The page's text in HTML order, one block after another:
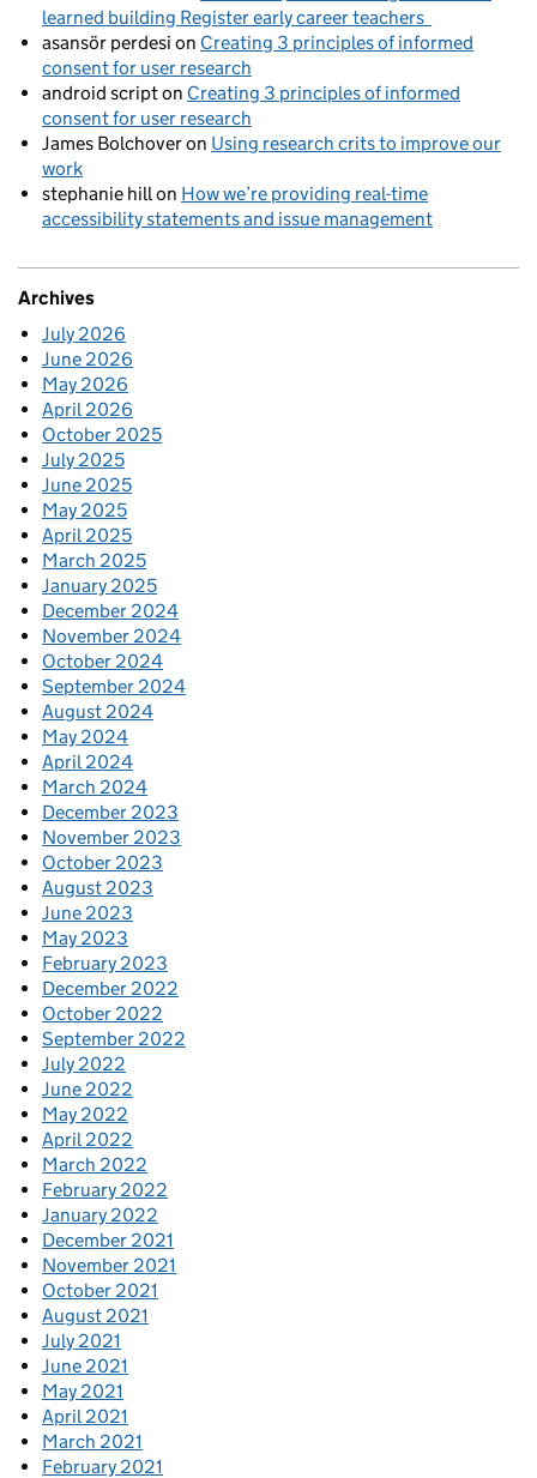
learned building Register early career teachers
asansör perdesi on Creating 3 principles of informed
consent for user research
android scripton Creating 3 principles of informed
consent for user research
James Bolchoveron Using research crits to improve our
work
stephanie hillon How we’re providing real-time
accessibility statements and issue management
Archives
July 2026
June 2026
May 2026
April 2026
October 2025
July 2025
June 2025
May 2025
April 2025
March 2025
January 2025
December 2024
November 2024
October 2024
September 2024
August 2024
May 2024
April 2024
March 2024
December 2023
November 2023
October 2023
August 2023
June 2023
May 2023
February 2023
December 2022
October 2022
September 2022
July 2022
June 2022
May 2022
April 2022
March 2022
February 2022
January 2022
December 2021
November 2021
October 2021
August 2021
July 2021
June 2021
May 2021
April 2021
March 2021
February 2021